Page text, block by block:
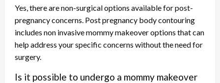
Yes, there are non-surgical options available for post-
pregnancy concerns. Post pregnancy body contouring
includes non invasive mommy makeover options that can
help address your specific concerns without the need for
surgery.
Is it possible to undergo a mommy makeover